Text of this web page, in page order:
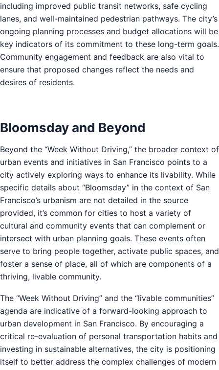
including improved public transit networks, safe cycling
lanes, and well-maintained pedestrian pathways. The city’s
ongoing planning processes and budget allocations will be
key indicators of its commitment to these long-term goals.
Community engagement and feedback are also vital to
ensure that proposed changes reflect the needs and
desires of residents.
Bloomsday and Beyond
Beyond the “Week Without Driving,” the broader context of
urban events and initiatives in San Francisco points to a
city actively exploring ways to enhance its livability. While
specific details about “Bloomsday” in the context of San
Francisco’s urbanism are not detailed in the source
provided, it’s common for cities to host a variety of
cultural and community events that can complement or
intersect with urban planning goals. These events often
serve to bring people together, activate public spaces, and
foster a sense of place, all of which are components of a
thriving, livable community.
The “Week Without Driving” and the “livable communities”
agenda are indicative of a forward-looking approach to
urban development in San Francisco. By encouraging a
critical re-evaluation of personal transportation habits and
investing in sustainable alternatives, the city is positioning
itself to better address the complex challenges of modern